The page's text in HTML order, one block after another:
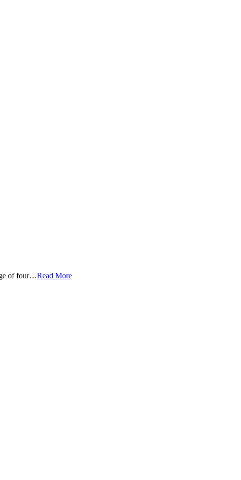
of four…Read More